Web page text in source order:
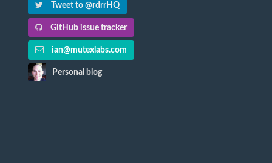
Tweet to @rdrrHQ
GitHub issue tracker
ian@mutexlabs.com
Personal blog